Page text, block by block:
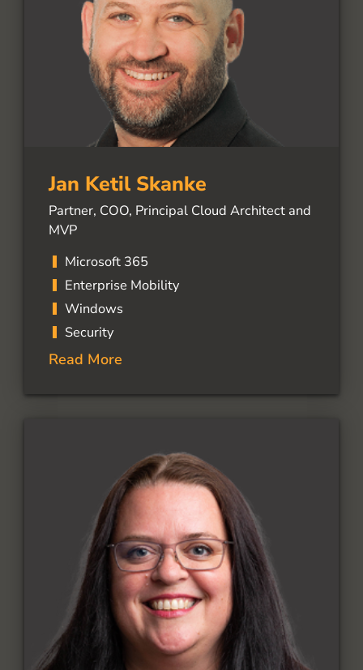
Jan Ketil Skanke
Partner, COO, Principal Cloud Architect and
MVP
Microsoft 365
Enterprise Mobility
Windows
Security
Read More